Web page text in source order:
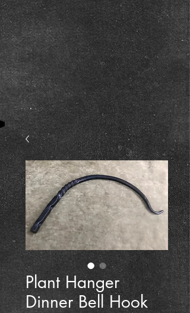
Plant Hanger
Dinner Bell Hook